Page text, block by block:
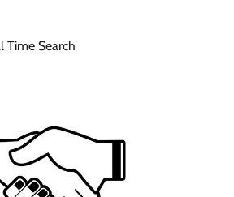
Time Search
review finds most summer
made misleading claims